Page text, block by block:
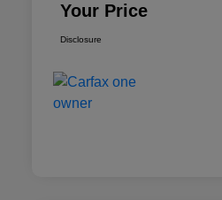
Your Price
Disclosure